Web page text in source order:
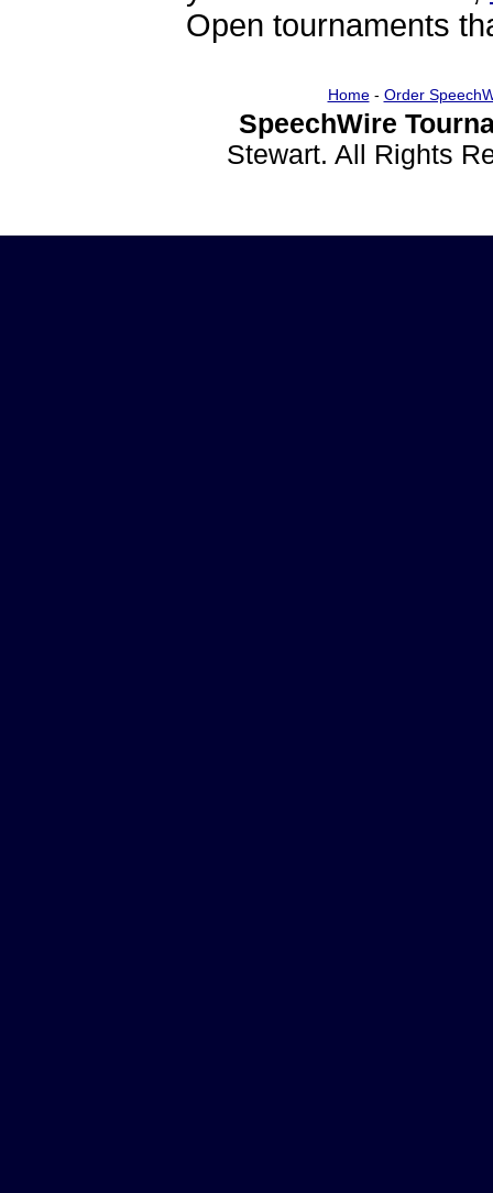
Open tournaments
Home- Order
SpeechWire
Stewart. All Rights